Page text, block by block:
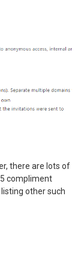
there are lots of
compliment
other such